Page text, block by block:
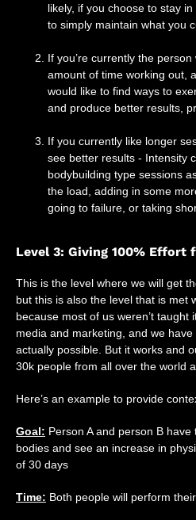
likely, if you choose to stay
to simply maintain what you
If you’re currently the
amount of time working out,
would like to find ways to
and produce better results,
If you currently like longer
see better results - Intensity
bodybuilding type sessions
the load, adding in some
going to failure, or taking
Level 3: Giving 100% Effort
This is the level where we will get
but this is also the level that is met
because most of us weren’t taught
media and marketing, and we
actually possible. But it works and
30k people from all over the world
Here’s an example to provide
Goal: Person A and person B
bodies and see an increase in
of 30 days
Time: Both people will perform